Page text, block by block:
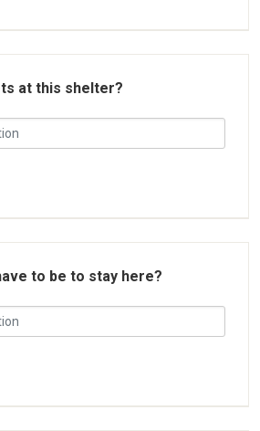
at this shelter?
to be to stay here?